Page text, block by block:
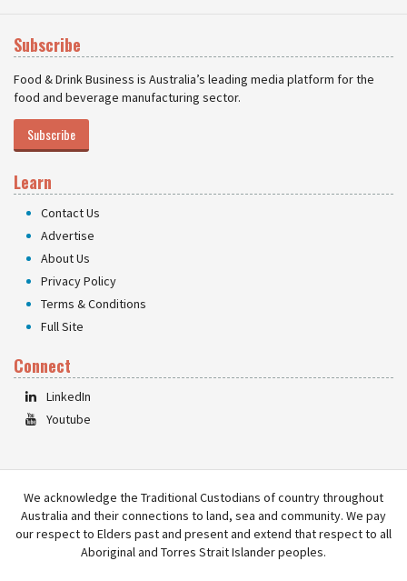
Subscribe
Food & Drink Business is Australia’s leading media platform for the
food and beverage manufacturing sector.
Subscribe
Learn
Contact Us
Advertise
About Us
Privacy Policy
Terms & Conditions
Full Site
Connect
LinkedIn
Youtube
We acknowledge the Traditional Custodians of country throughout
Australia and their connections to land, sea and community. We pay
our respect to Elders past and present and extend that respect to all
Aboriginal and Torres Strait Islander peoples.